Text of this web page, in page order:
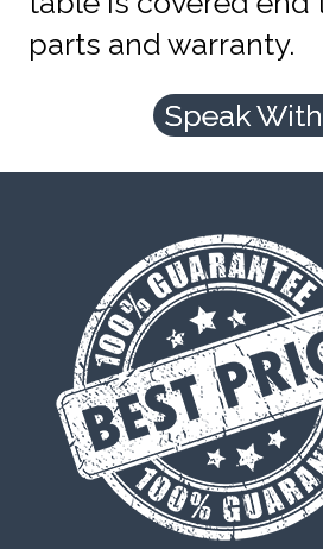
parts and warranty.
Speak